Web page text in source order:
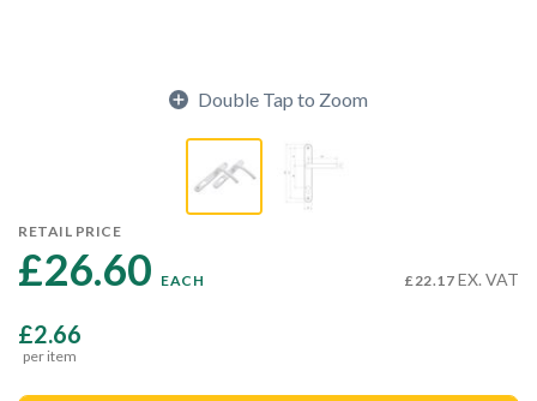
Double Tap to Zoom
RETAIL PRICE
£26.60 EACH £22.17 EX. VAT
£2.66
per item